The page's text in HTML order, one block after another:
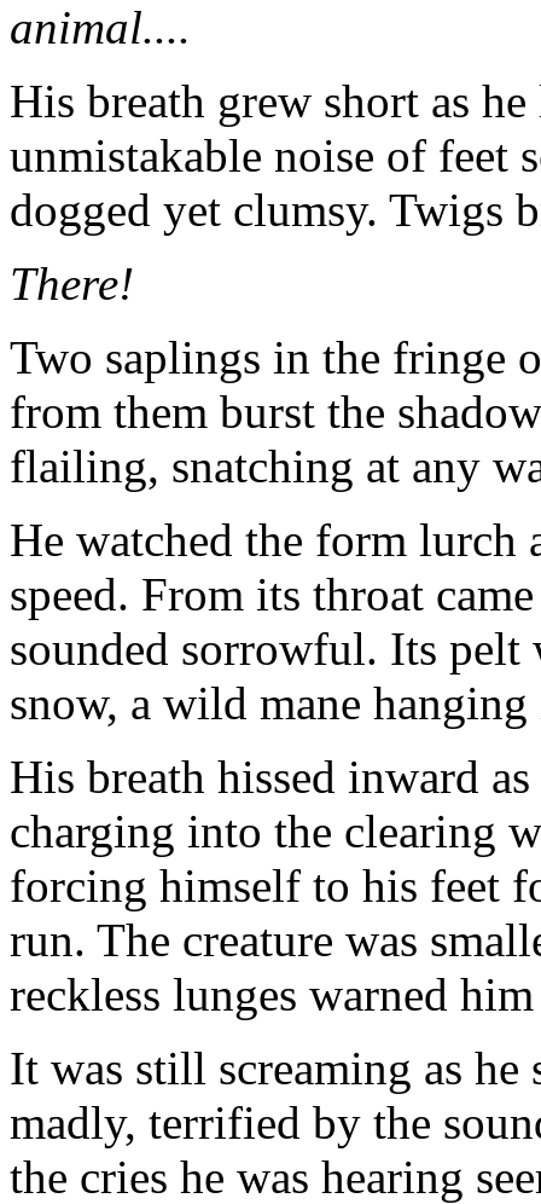
animal....
His breath grew short as
unmistakable noise of feet
dogged yet clumsy. Twigs
There!
Two saplings in the fringe
from them burst the
flailing, snatching at any
He watched the form lurch
speed. From its throat
sounded sorrowful. Its pelt
snow, a wild mane
His breath hissed inward
charging into the clearing
forcing himself to his feet
run. The creature was
reckless lunges warned
It was still screaming as
madly, terrified by the
the cries he was hearing